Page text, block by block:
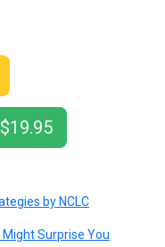
by NCLC
Surprise You